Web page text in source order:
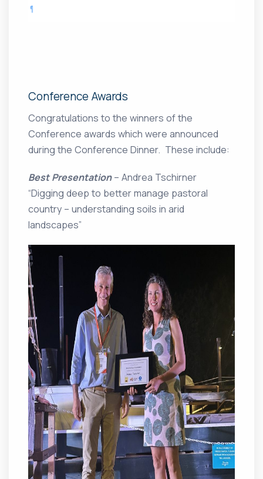
Conference Awards
Congratulations to the winners of the
Conference awards which were announced
during the Conference Dinner. These include:
Best Presentation– Andrea Tschirner
“Digging deep to better manage pastoral
country – understanding soils in arid
landscapes”